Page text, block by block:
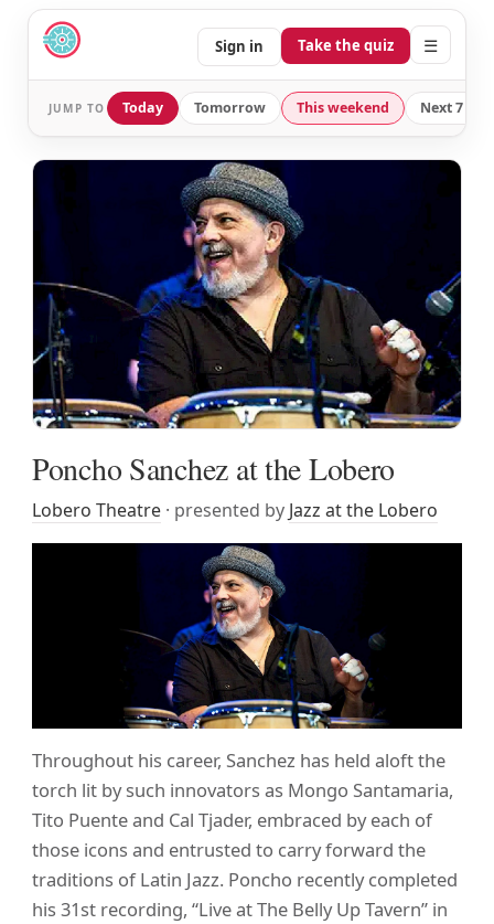
Sign in Take the quiz ☰
JUMP TO Today Tomorrow This weekend Next 7
Poncho Sanchez at the Lobero
Lobero Theatre · presented by Jazz at the Lobero
Throughout his career, Sanchez has held aloft the
torch lit by such innovators as Mongo Santamaria,
Tito Puente and Cal Tjader, embraced by each of
those icons and entrusted to carry forward the
traditions of Latin Jazz. Poncho recently completed
his 31st recording, “Live at The Belly Up Tavern” in